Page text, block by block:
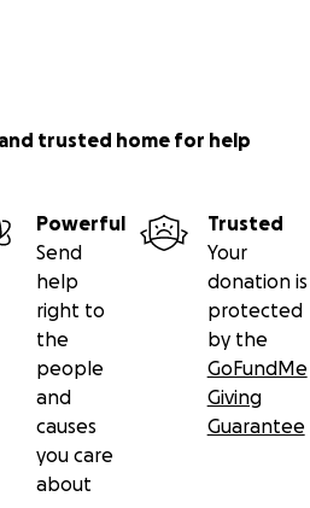
trusted home for help
Powerful
Send
help
right to
the
people
and
causes
you care
about
Trusted
Your
donation is
protected
by the
GoFundMe
Giving
Guarantee